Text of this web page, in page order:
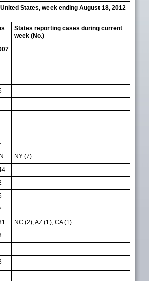
States, week ending August 18, 2012
States reporting cases during current
week (No.)
NY (7)
NC (2), AZ (1), CA (1)